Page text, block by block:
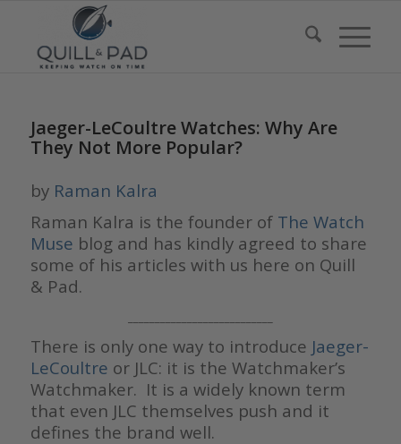
Jaeger-LeCoultre Watches: Why Are
They Not More Popular?
by Raman Kalra
Raman Kalra is the founder of The Watch
Muse blog and has kindly agreed to share
some of his articles with us here on Quill
& Pad.
There is only one way to introduce Jaeger-
LeCoultre or JLC: it is the Watchmaker’s
Watchmaker. It is a widely known term
that even JLC themselves push and it
defines the brand well.